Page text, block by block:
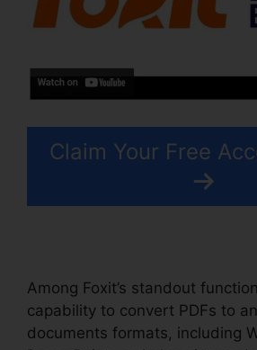
Claim Your Free
Among Foxit’s standout
capability to convert PDFs to
documents formats, including